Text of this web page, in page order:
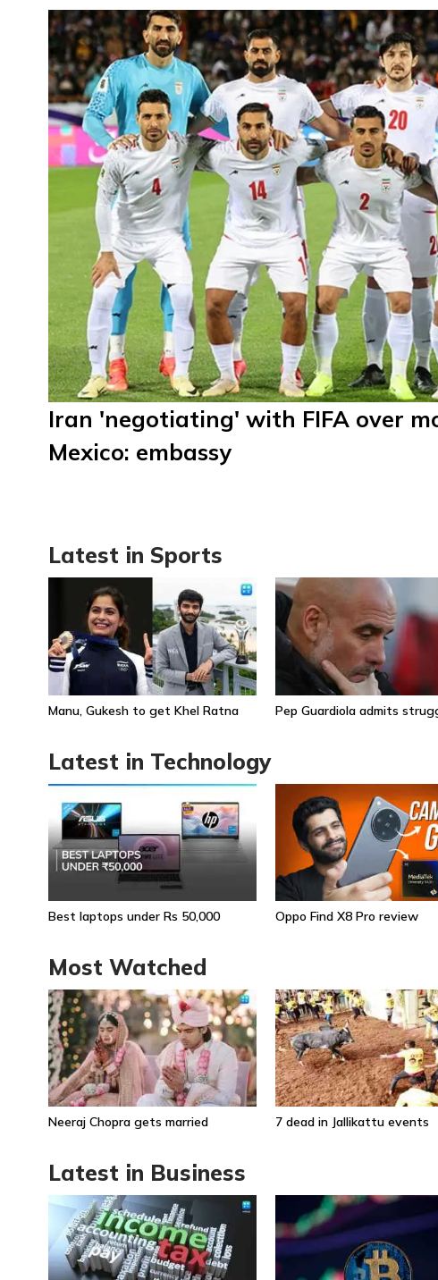
Iran 'negotiating' with FIFA over
Mexico: embassy
Latest in Sports
Manu, Gukesh to get Khel Ratna Pep Guardiola admits
Latest in Technology
Best laptops under Rs 50,000 Oppo Find X8 Pro review
Most Watched
Neeraj Chopra gets married 7 dead in Jallikattu events
Latest in Business